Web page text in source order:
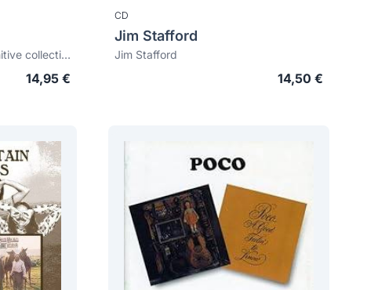
Cajun's greatest: The definitive collection
14,95 €
CD
Jim Stafford
Jim Stafford
14,50 €